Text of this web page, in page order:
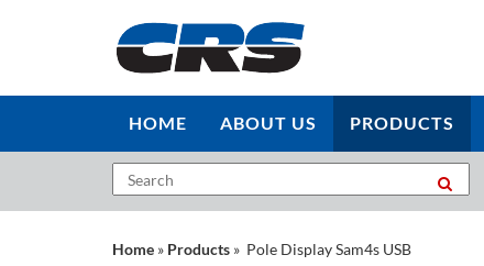
HOME ABOUT US PRODUCTS
Home » Products » Pole Display Sam4s USB